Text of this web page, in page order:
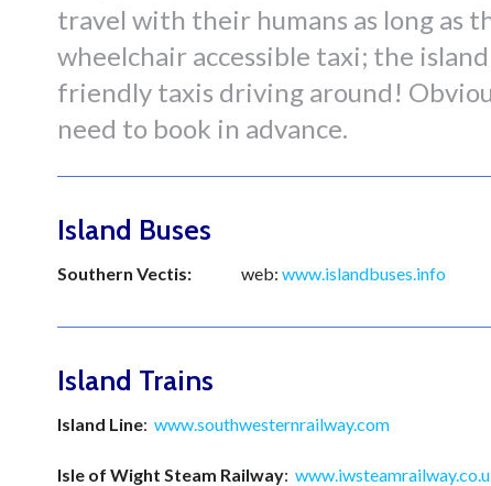
travel with their humans as long as
wheelchair accessible taxi; the
friendly taxis driving around!
need to book in advance.
Island Buses
Southern Vectis: web: www.islandbuses.info
Island Trains
Island Line: www.southwesternrailway.com
Isle of Wight Steam Railway: